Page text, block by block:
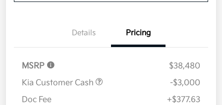
Details Pricing
MSRP
$38,480
Kia Customer Cash
-$3,000
Doc Fee
+$377.63